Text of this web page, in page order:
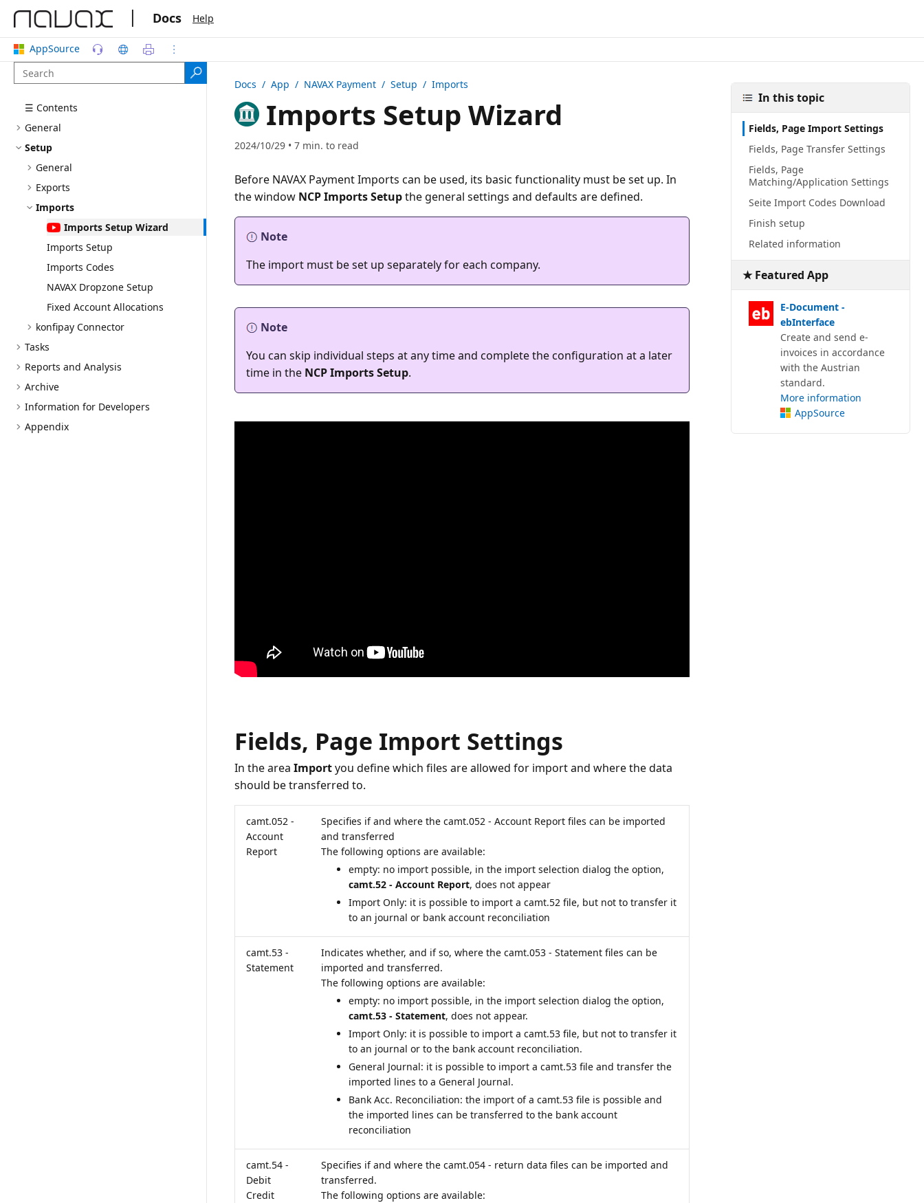
| Docs Help
AppSource
☰ Contents
General
Setup
General
Exports
Imports
Imports Setup Wizard
Imports Setup
Imports Codes
NAVAX Dropzone Setup
Fixed Account Allocations
konfipay Connector
Tasks
Reports and Analysis
Archive
Information for Developers
Appendix
Docs / App / NAVAX Payment/ Setup / Imports
Imports Setup Wizard
2024/10/29 • 7 min. to read
Before NAVAX Payment Imports can be used, its basic functionality must be set up. In
the window NCP Imports Setup
Note
The import must be set up separately for each company.
Note
You can skip individual steps at any time and complete the configuration at a later
time in the NCP Imports Setup.
Fields, Page Import Settings
In the area Importyou define which files are allowed for import and where the data
should be transferred to.
camt.052 -
Account
Report
Specifies if and where the camt.052 - Account Report files can be imported
and transferred
empty: no import possible, in the import selection dialog the option,
camt.52 - Account Report, does not appear
Import Only: it is possible to import a camt.52 file, but not to transfer it
to an journal or bank account reconciliation
camt.53 -
Statement
Indicates whether, and if so, where the camt.053 - Statement files can be
imported and transferred.
empty: no import possible, in the import selection dialog the option,
camt.53 - Statement, does not appear.
Import Only: it is possible to import a camt.53 file, but not to transfer it
to an journal or to the bank account reconciliation.
General Journal: it is possible to import a camt.53 file and transfer the
imported lines to a General Journal.
Bank Acc. Reconciliation: the import of a camt.53 file is possible and
the imported lines can be transferred to the bank account
reconciliation
camt.54 -
Debit
Credit
Specifies if and where the camt.054 - return data files can be imported and
transferred.
In this topic
Fields, Page Import Settings
Fields, Page Transfer Settings
Fields, Page
Matching/Application Settings
Seite Import Codes Download
Finish setup
Related information
★ Featured App
E-Document -
ebInterface
Create and send e-
invoices in accordance
with the Austrian
standard.
More information
AppSource